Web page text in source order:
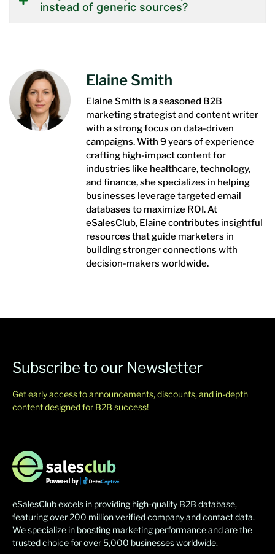
instead of generic sources?
Elaine Smith
Elaine Smith is a seasoned B2B
marketing strategist and content writer
with a strong focus on data-driven
campaigns. With 9 years of experience
crafting high-impact content for
industries like healthcare, technology,
and finance, she specializes in helping
businesses leverage targeted email
databases to maximize ROI. At
eSalesClub, Elaine contributes insightful
resources that guide marketers in
building stronger connections with
decision-makers worldwide.
Subscribe to our Newsletter
Get early access to announcements, discounts, and in-depth
content designed for B2B success!
eSalesClub excels in providing high-quality B2B database,
featuring over 200 million verified company and contact data.
We specialize in boosting marketing performance and are the
trusted choice for over 5,000 businesses worldwide.